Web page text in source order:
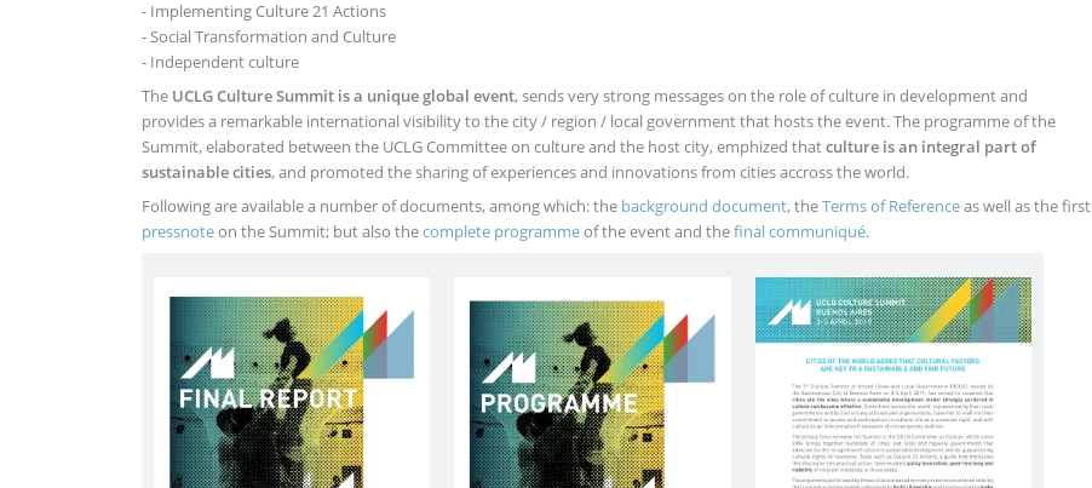
- Implementing Culture 21 Actions
- Social Transformation and Culture
- Independent culture
The UCLG Culture Summit is a unique global event, sends very strong messages on the role of culture in development and
provides a remarkable international visibility to the city / region / local government that hosts the event. The programme of the
Summit, elaborated between the UCLG Committee on culture and the host city, emphized thatculture is an integral part of
sustainable cities, and promoted the sharing of experiences and innovations from cities accross the world.
Following are available a number of documents, among which: the background document, theTerms of Referenceas well as the first
pressnoteon the Summit; but also thecomplete programmeof the event and thefinal communiqué.